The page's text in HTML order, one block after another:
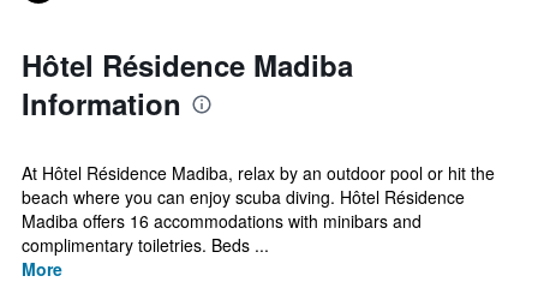
Hôtel Résidence Madiba
Information
At Hôtel Résidence Madiba, relax by an outdoor pool or hit the
beach where you can enjoy scuba diving. Hôtel Résidence
Madiba offers 16 accommodations with minibars and
complimentary toiletries. Beds ...
More